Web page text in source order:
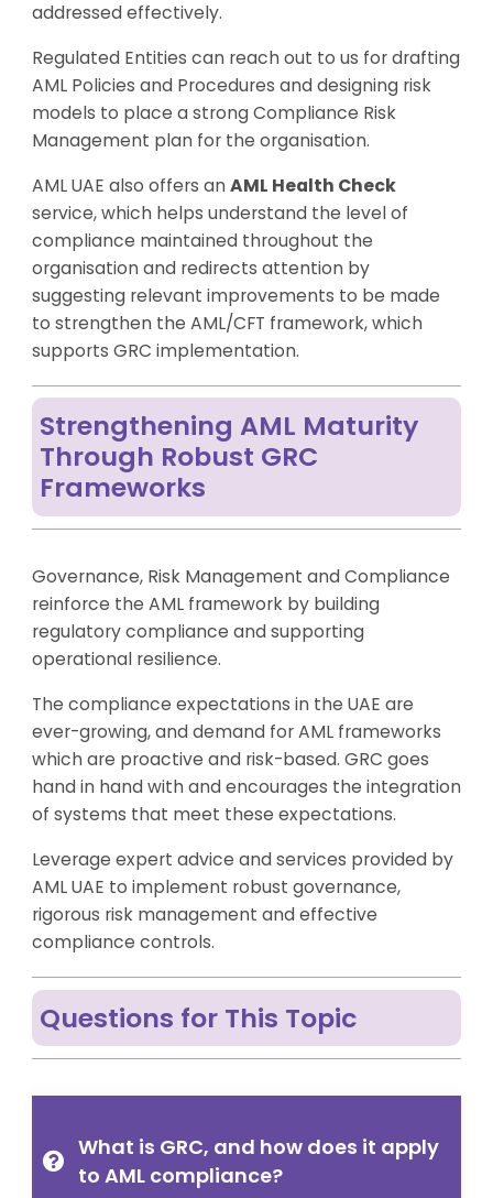
addressed effectively.
Regulated Entities can reach out to us for drafting
AML Policies and Procedures and designing risk
models to place a strong Compliance Risk
Management plan for the organisation.
AML UAE also offers an AML Health Check
service, which helps understand the level of
compliance maintained throughout the
organisation and redirects attention by
suggesting relevant improvements to be made
to strengthen the AML/CFT framework, which
supports GRC implementation.
Strengthening AML Maturity
Through Robust GRC
Frameworks
Governance, Risk Management and Compliance
reinforce the AML framework by building
regulatory compliance and supporting
operational resilience.
The compliance expectations in the UAE are
ever-growing, and demand for AML frameworks
which are proactive and risk-based. GRC goes
hand in hand with and encourages the integration
of systems that meet these expectations.
Leverage expert advice and services provided by
AML UAE to implement robust governance,
rigorous risk management and effective
compliance controls.
Questions for This Topic
What is GRC, and how does it apply
to AML compliance?